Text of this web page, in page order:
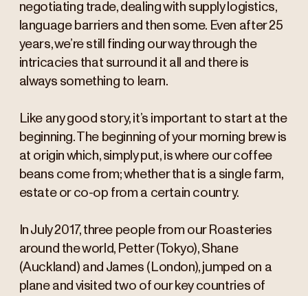
negotiating trade, dealing with supply logistics,
language barriers and then some. Even after 25
years, we’re still finding our way through the
intricacies that surround it all and there is
always something to learn.
Like any good story, it’s important to start at the
beginning. The beginning of your morning brew is
at origin which, simply put, is where our coffee
beans come from; whether that is a single farm,
estate or co-op from a certain country.
In July 2017, three people from our Roasteries
around the world, Petter (Tokyo), Shane
(Auckland) and James (London), jumped on a
plane and visited two of our key countries of